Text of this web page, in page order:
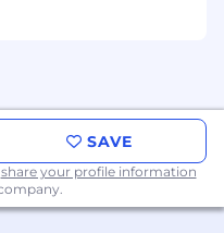
key
risks, and
SAVE
share your profile information